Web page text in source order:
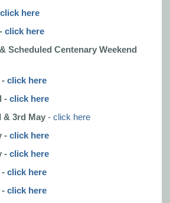
click here
click here
Scheduled Centenary Weekend
- click here
- click here
& 3rd May - click here
- click here
- click here
- click here
- click here